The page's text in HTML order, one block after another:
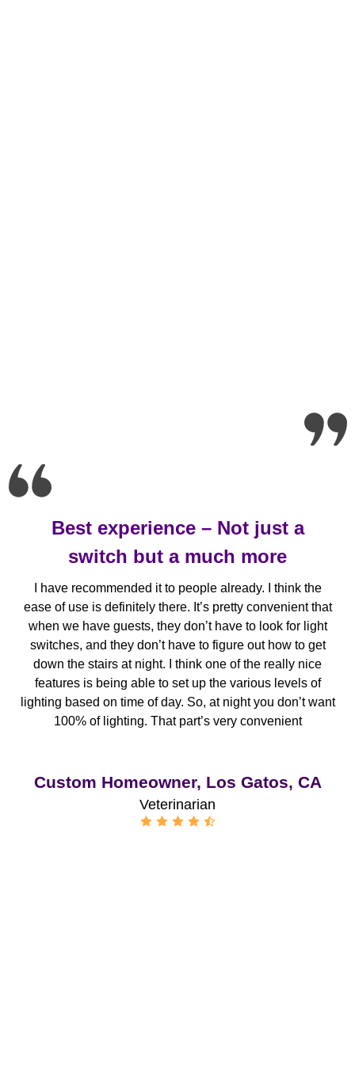
Best experience – Not just a
switch but a much more
I have recommended it to people already. I think the
ease of use is definitely there. It’s pretty convenient that
when we have guests, they don’t have to look for light
switches, and they don’t have to figure out how to get
down the stairs at night. I think one of the really nice
features is being able to set up the various levels of
lighting based on time of day. So, at night you don’t want
100% of lighting. That part’s very convenient
Custom Homeowner, Los Gatos, CA
Veterinarian